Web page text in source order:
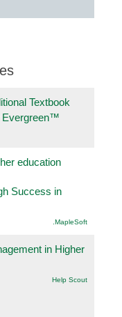
Textbook
Evergreen™
education
Success in
.MapleSoft
in Higher
Help Scout